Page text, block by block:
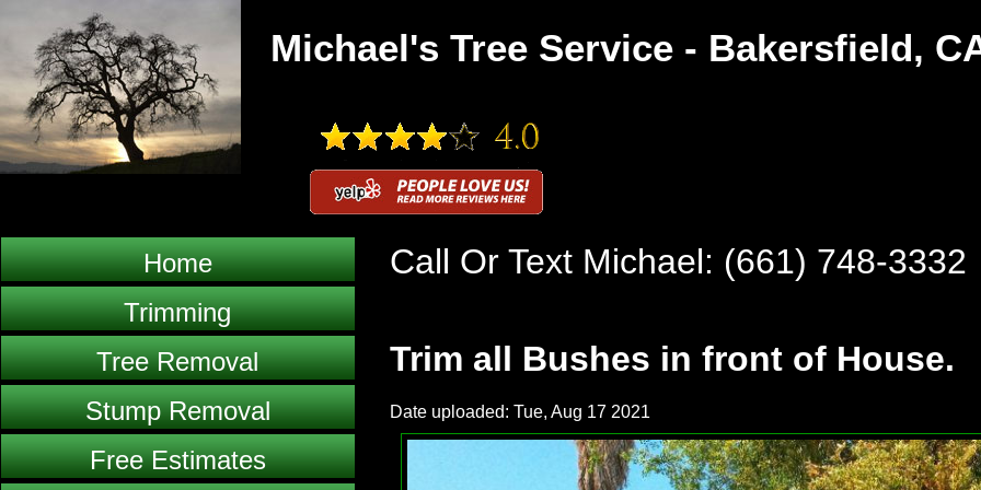
Michael's Tree Service - Bakersfield,
Home
Trimming
Tree Removal
Stump Removal
Free Estimates
Call Or Text Michael: (661) 748-3332
Trim all Bushes in front of House.
Date uploaded: Tue, Aug 17 2021